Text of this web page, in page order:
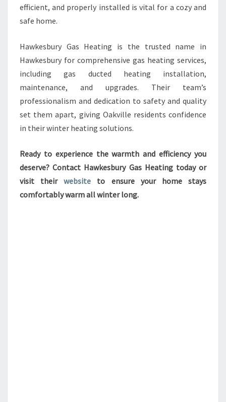
efficient, and properly installed is vital for a cozy and
safe home.
Hawkesbury Gas Heating is the trusted name in
Hawkesbury for comprehensive gas heating services,
including gas ducted heating installation,
maintenance, and upgrades. Their team’s
professionalism and dedication to safety and quality
set them apart, giving Oakville residents confidence
in their winter heating solutions.
Ready to experience the warmth and efficiency you
deserve? Contact Hawkesbury Gas Heating today or
visit theirwebsite to ensure your home stays
comfortably warm all winter long.